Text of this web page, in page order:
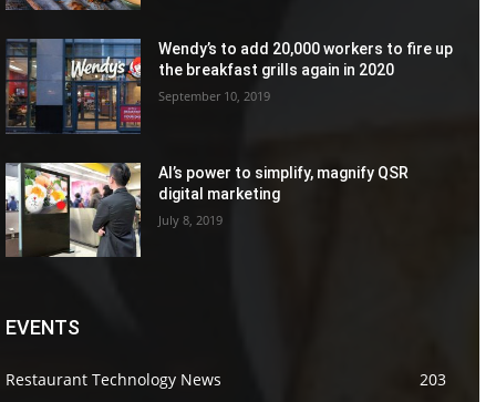
Wendy’s to add 20,000 workers to fire up
the breakfast grills again in 2020
September 10, 2019
AI’s power to simplify, magnify QSR
digital marketing
July 8, 2019
EVENTS
Restaurant Technology News 203